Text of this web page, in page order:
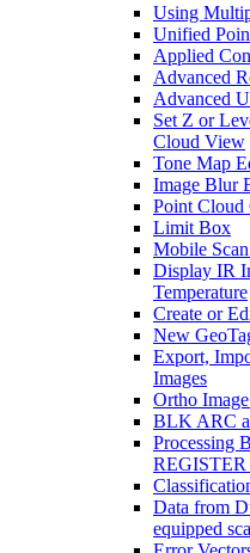
Using
Unified
Applied
Advanced
Advanced
Set Z or
Cloud View
Tone Map
Image Blur
Point Cloud
Limit Box
Mobile
Display IR
Temperature
Create or
New
Export,
Images
Ortho
BLK ARC
Processing
REGISTER
Data from
equipped